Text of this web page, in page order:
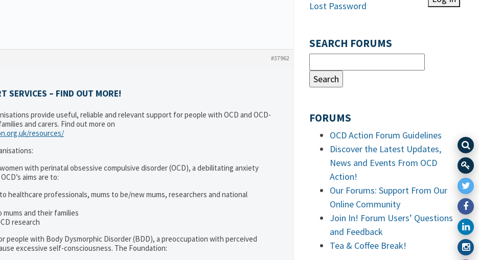
#37962
SERVICES – FIND OUT MORE!
provide useful, reliable and relevant support for people with OCD and OCD-
and carers. Find out more on
resources/
with perinatal obsessive compulsive disorder (OCD), a debilitating anxiety
aims are to:
healthcare professionals, mums to be/new mums, researchers and national
and their families
research
people with Body Dysmorphic Disorder (BDD), a preoccupation with perceived
excessive self-consciousness. The Foundation:
Lost Password
SEARCH FORUMS
FORUMS
OCD Action Forum Guidelines
Discover the Latest Updates,
News and Events From OCD
Action!
Our Forums: Support From Our
Online Community
Join In! Forum Users’ Questions
and Feedback
Tea & Coffee Break!